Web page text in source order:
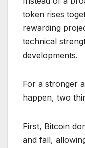
token rises
rewarding
technical
developments.
For a stronger
happen, two
First, Bitcoin
and fall,